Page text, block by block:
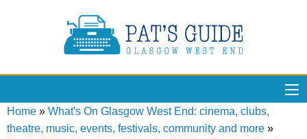
Home » What's On Glasgow West End: cinema, clubs,
theatre, music, events, festivals, community and more »